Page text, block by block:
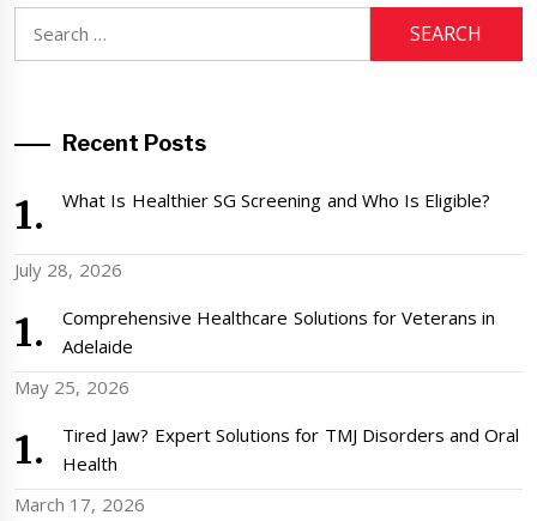
for:
Recent Posts
What Is Healthier SG Screening and Who Is Eligible?
July 28, 2026
Comprehensive Healthcare Solutions for Veterans in
Adelaide
May 25, 2026
Tired Jaw? Expert Solutions for TMJ Disorders and Oral
Health
March 17, 2026